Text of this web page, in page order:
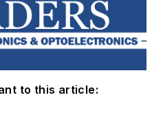
to this article: